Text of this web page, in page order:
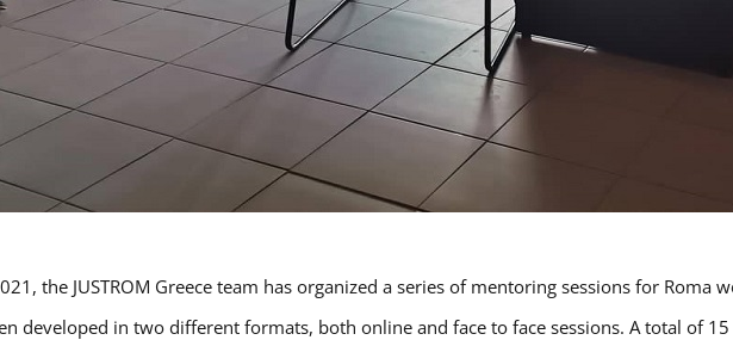
the JUSTROM Greece team has organized a series of mentoring sessions for Roma
developed in two different formats, both online and face to face sessions. A total of